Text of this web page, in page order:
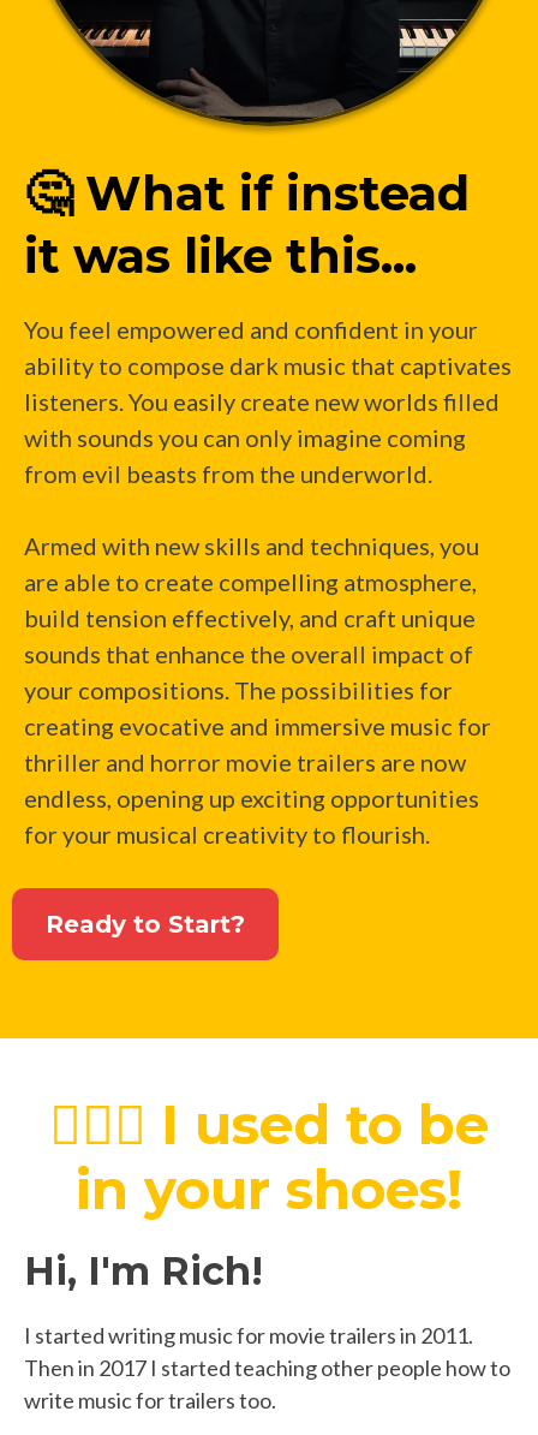
🤔 What if instead
it was like this...
You feel empowered and confident in your
ability to compose dark music that captivates
listeners. You easily create new worlds filled
with sounds you can only imagine coming
from evil beasts from the underworld.
Armed with new skills and techniques, you
are able to create compelling atmosphere,
build tension effectively, and craft unique
sounds that enhance the overall impact of
your compositions. The possibilities for
creating evocative and immersive music for
thriller and horror movie trailers are now
endless, opening up exciting opportunities
for your musical creativity to flourish.
Ready to Start?
💁🏻‍♂️ I used to be
in your shoes!
Hi, I'm Rich!
I started writing music for movie trailers in 2011.
Then in 2017 I started teaching other people how to
write music for trailers too.